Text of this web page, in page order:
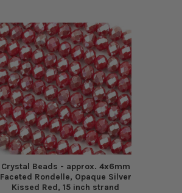
Crystal Beads - approx. 4x6mm
Faceted Rondelle, Opaque Silver
Kissed Red, 15 inch strand